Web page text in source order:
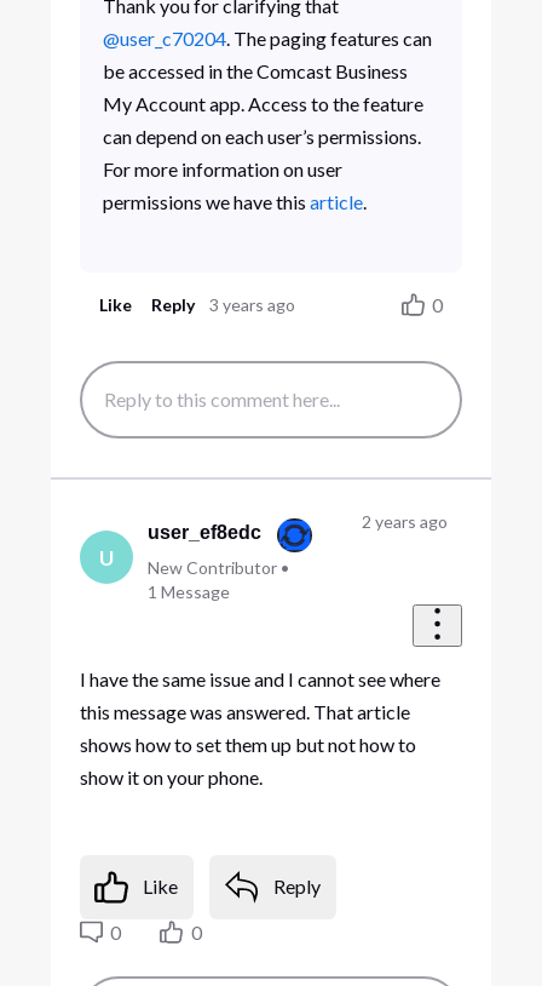
Thank you for clarifying that
@user_c70204. The paging features can
be accessed in the Comcast Business
My Account app. Access to the feature
can depend on each user’s permissions.
For more information on user
permissions we have this article.
Like Reply 3 years ago 0
U
user_ef8edc
New Contributor •
1 Message
2 years ago
I have the same issue and I cannot see where
this message was answered. That article
shows how to set them up but not how to
show it on your phone.
Like
Reply
0
0